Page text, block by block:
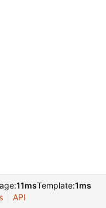
11msTemplate:1ms
API